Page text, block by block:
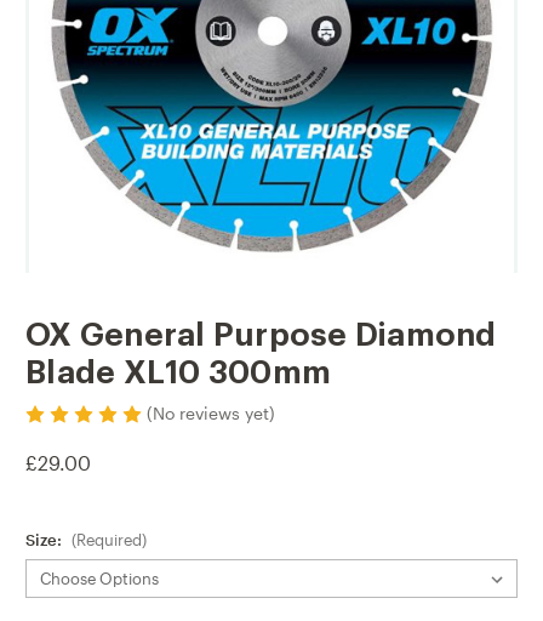
OX General Purpose Diamond
Blade XL10 300mm
(No reviews yet)
£29.00
Size: (Required)